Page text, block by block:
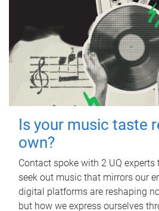
Is your music taste
own?
Contact spoke with 2 UQ
seek out music that mirrors our
digital platforms are reshaping
but how we express ourselves